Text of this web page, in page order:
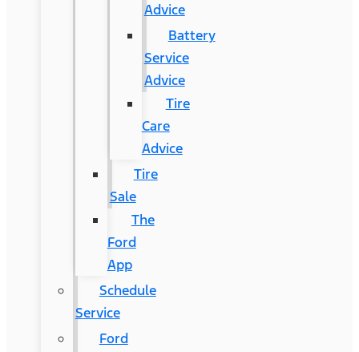
Advice
Battery
Service
Advice
Tire
Care
Advice
Tire
Sale
The
Ford
App
Schedule
Service
Ford